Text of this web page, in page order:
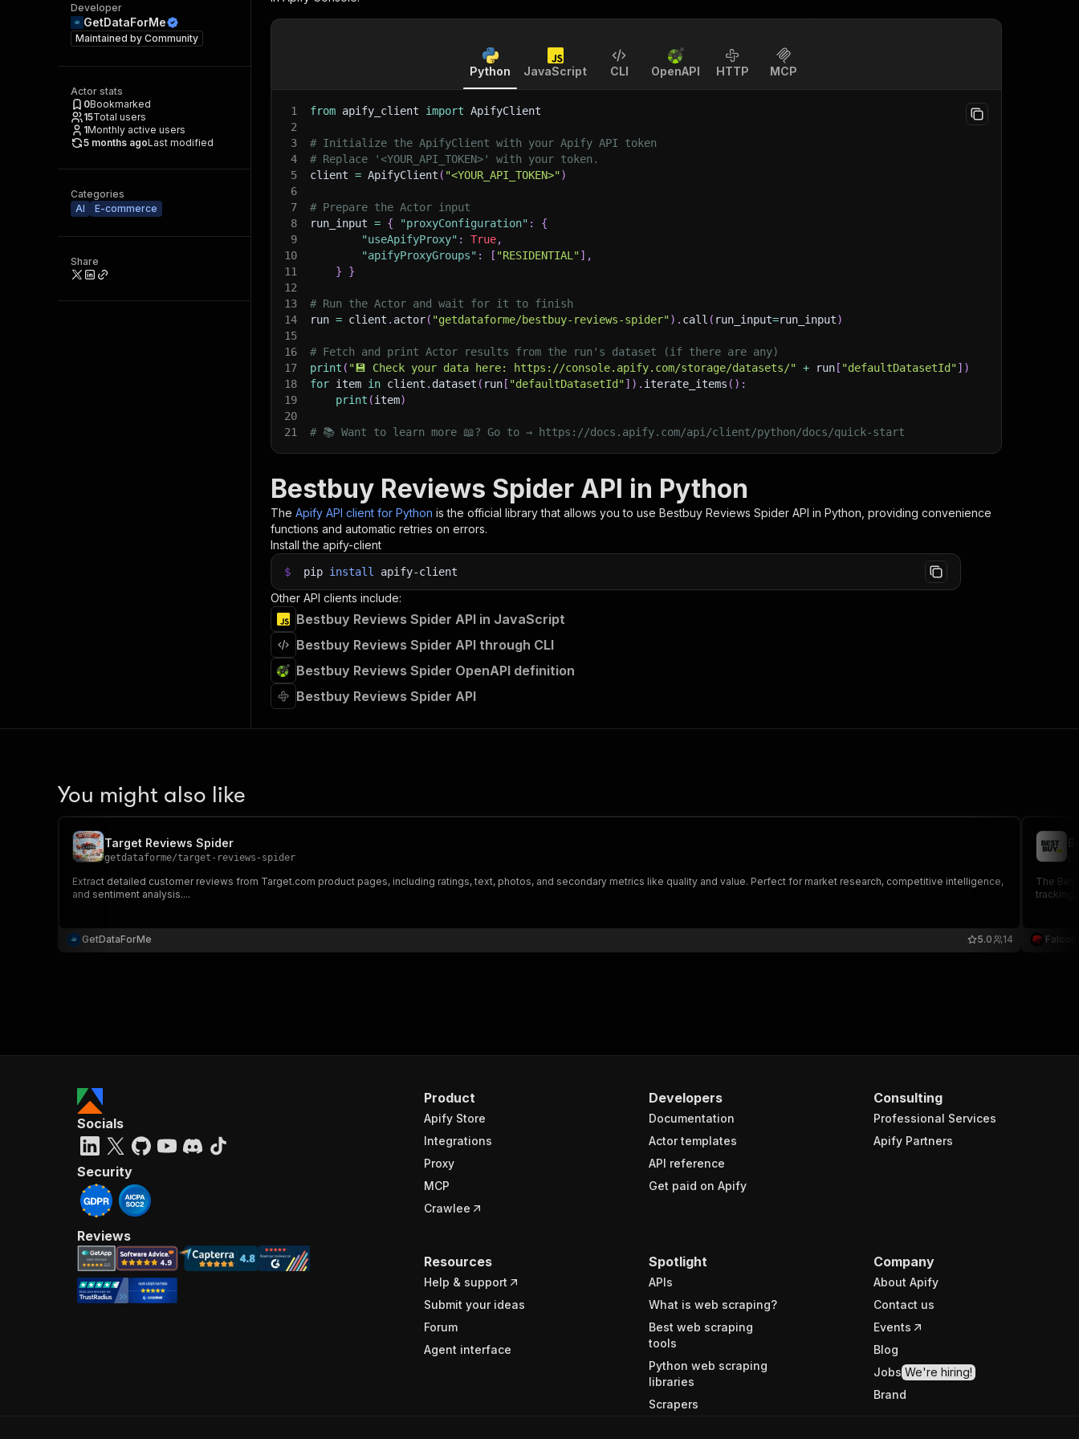
Developer
GetDataForMe
Maintained by Community
Actor stats
0Bookmarked
15Total users
1Monthly active users
5 months agoLast modified
Categories
AI
E-commerce
Share
Python JavaScript CLI OpenAPI HTTP MCP
1 from apify_client import ApifyClient
2
3
# Initialize the ApifyClient with your Apify API token
4
# Replace '<YOUR_API_TOKEN>' with your token.
5
client = ApifyClient ( "<YOUR_API_TOKEN>")
6
7
# Prepare the Actor input
8
run_input = { "proxyConfiguration" :
{
9
"useApifyProxy" : True,
10
"apifyProxyGroups" : [ "RESIDENTIAL"] ,
11
}
}
12
13
# Run the Actor and wait for it to finish
14
run = client . actor( "getdataforme/bestbuy-reviews-spider") . call ( run_input=run_input)
15
16
# Fetch and print Actor results from the run's dataset (if there are any)
17
print ( "💾 Check your data here: https://console.apify.com/storage/datasets/" + run [ "defaultDatasetId"] )
18
for item in client . dataset ( run [ "defaultDatasetId"] ) . iterate_items ( ) :
19
print (item)
20
21
# 📚 Want to learn more 📖? Go to → https://docs.apify.com/api/client/python/docs/quick-start
Bestbuy Reviews Spider API in Python
The Apify API client for Python is the official library that allows you to use Bestbuy Reviews Spider API in Python, providing convenience
functions and automatic retries on errors.
Install the apify-client
$ pip install apify-client
Other API clients include:
Bestbuy Reviews Spider API in JavaScript
Bestbuy Reviews Spider API through CLI
Bestbuy Reviews Spider OpenAPI definition
Bestbuy Reviews Spider API
You might also like
Target Reviews Spider
getdataforme/target-reviews-spider
Extract detailed customer reviews from Target.com product pages, including ratings, text, photos, and secondary metrics like quality and value. Perfect for market research, competitive intelligence,
and sentiment analysis....
GetDataForMe 14
5.0
The
tracking,
Product
Apify Store
Integrations
Proxy
MCP
Crawlee
Developers
Documentation
Actor templates
API reference
Get paid on Apify
Consulting
Professional Services
Apify Partners
Resources
Help & support
Submit your ideas
Forum
Agent interface
Spotlight
APIs
What is web scraping?
Best web scraping
tools
Python web scraping
libraries
Scrapers
Company
About Apify
Contact us
Events
Blog
Jobs We're hiring!
Brand
Socials
Security
Reviews